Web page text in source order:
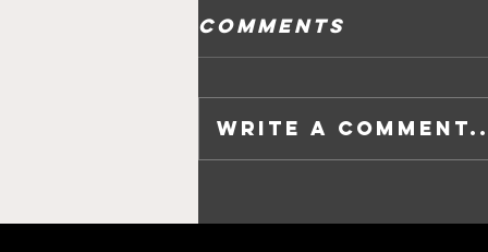
says ‘Goodbye,
Comments
Write a